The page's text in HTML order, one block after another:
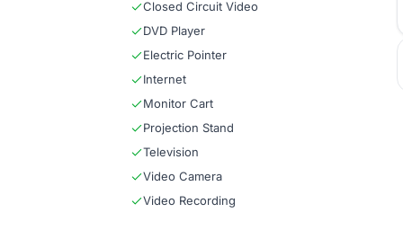
Closed Circuit Video
DVD Player
Electric Pointer
Internet
Monitor Cart
Projection Stand
Television
Video Camera
Video Recording